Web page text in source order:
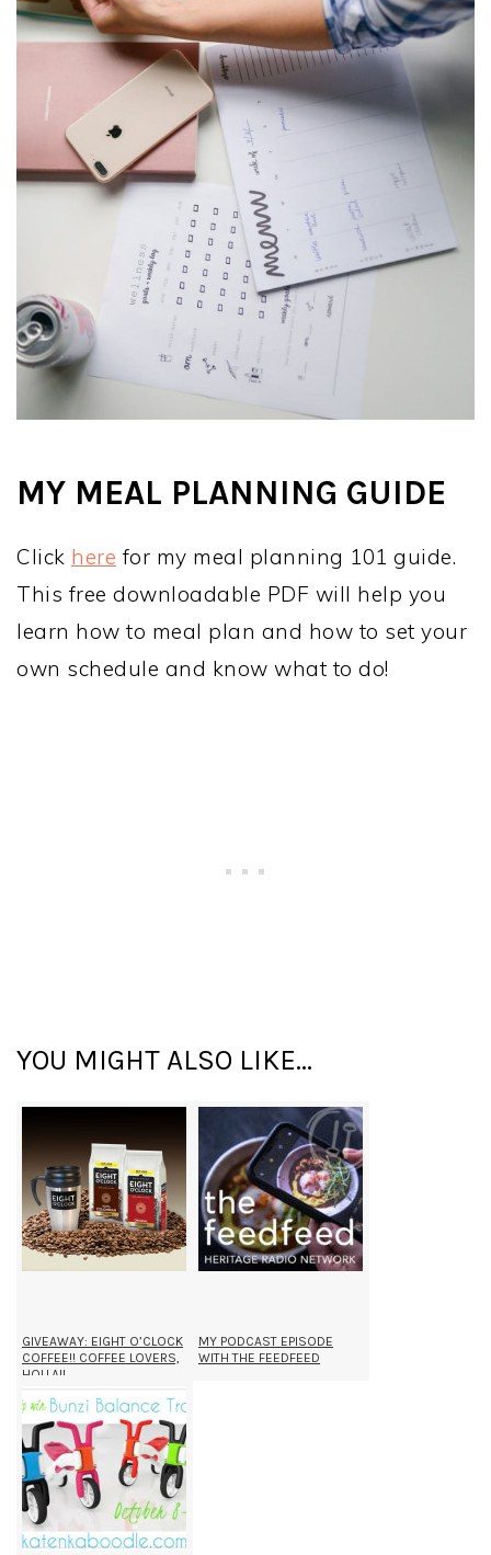
MY MEAL PLANNING GUIDE
Click here for my meal planning 101 guide.
This free downloadable PDF will help you
learn how to meal plan and how to set your
own schedule and know what to do!
YOU MIGHT ALSO LIKE...
GIVEAWAY: EIGHT O’CLOCK
COFFEE!! COFFEE LOVERS,
HOLLA!!
MY PODCAST EPISODE
WITH THE FEEDFEED